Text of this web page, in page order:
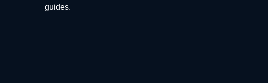
guides.